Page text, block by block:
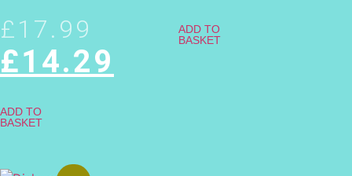
£17.99
£14.29
ADD TO
BASKET
ADD TO
BASKET